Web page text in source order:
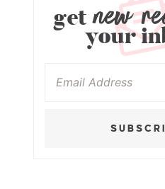
getnew
your